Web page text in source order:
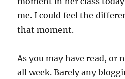
me. I could feel the
that moment.
As you may have read, or
all week. Barely any